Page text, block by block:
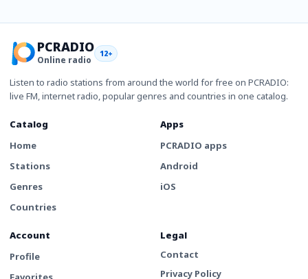
PCRADIO
Online radio
12+
Listen to radio stations from around the world for free on PCRADIO:
live FM, internet radio, popular genres and countries in one catalog.
Catalog
Home
Stations
Genres
Countries
Apps
PCRADIO apps
Android
iOS
Account
Profile
Legal
Contact
Privacy Policy